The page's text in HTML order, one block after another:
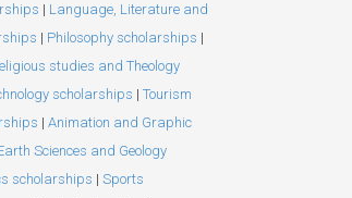
| Language, Literature and
| Philosophy scholarships |
studies and Theology
scholarships | Tourism
| Animation and Graphic
Sciences and Geology
scholarships | Sports